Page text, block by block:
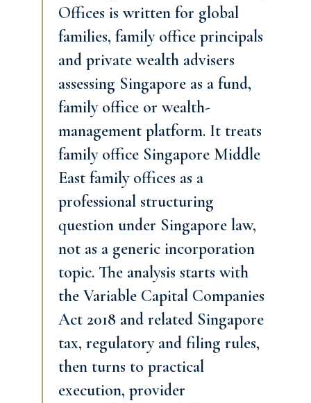
Offices is written for global
families, family office principals
and private wealth advisers
assessing Singapore as a fund,
family office or wealth-
management platform. It treats
family office Singapore Middle
East family offices as a
professional structuring
question under Singapore law,
not as a generic incorporation
topic. The analysis starts with
the Variable Capital Companies
Act 2018 and related Singapore
tax, regulatory and filing rules,
then turns to practical
execution, provider